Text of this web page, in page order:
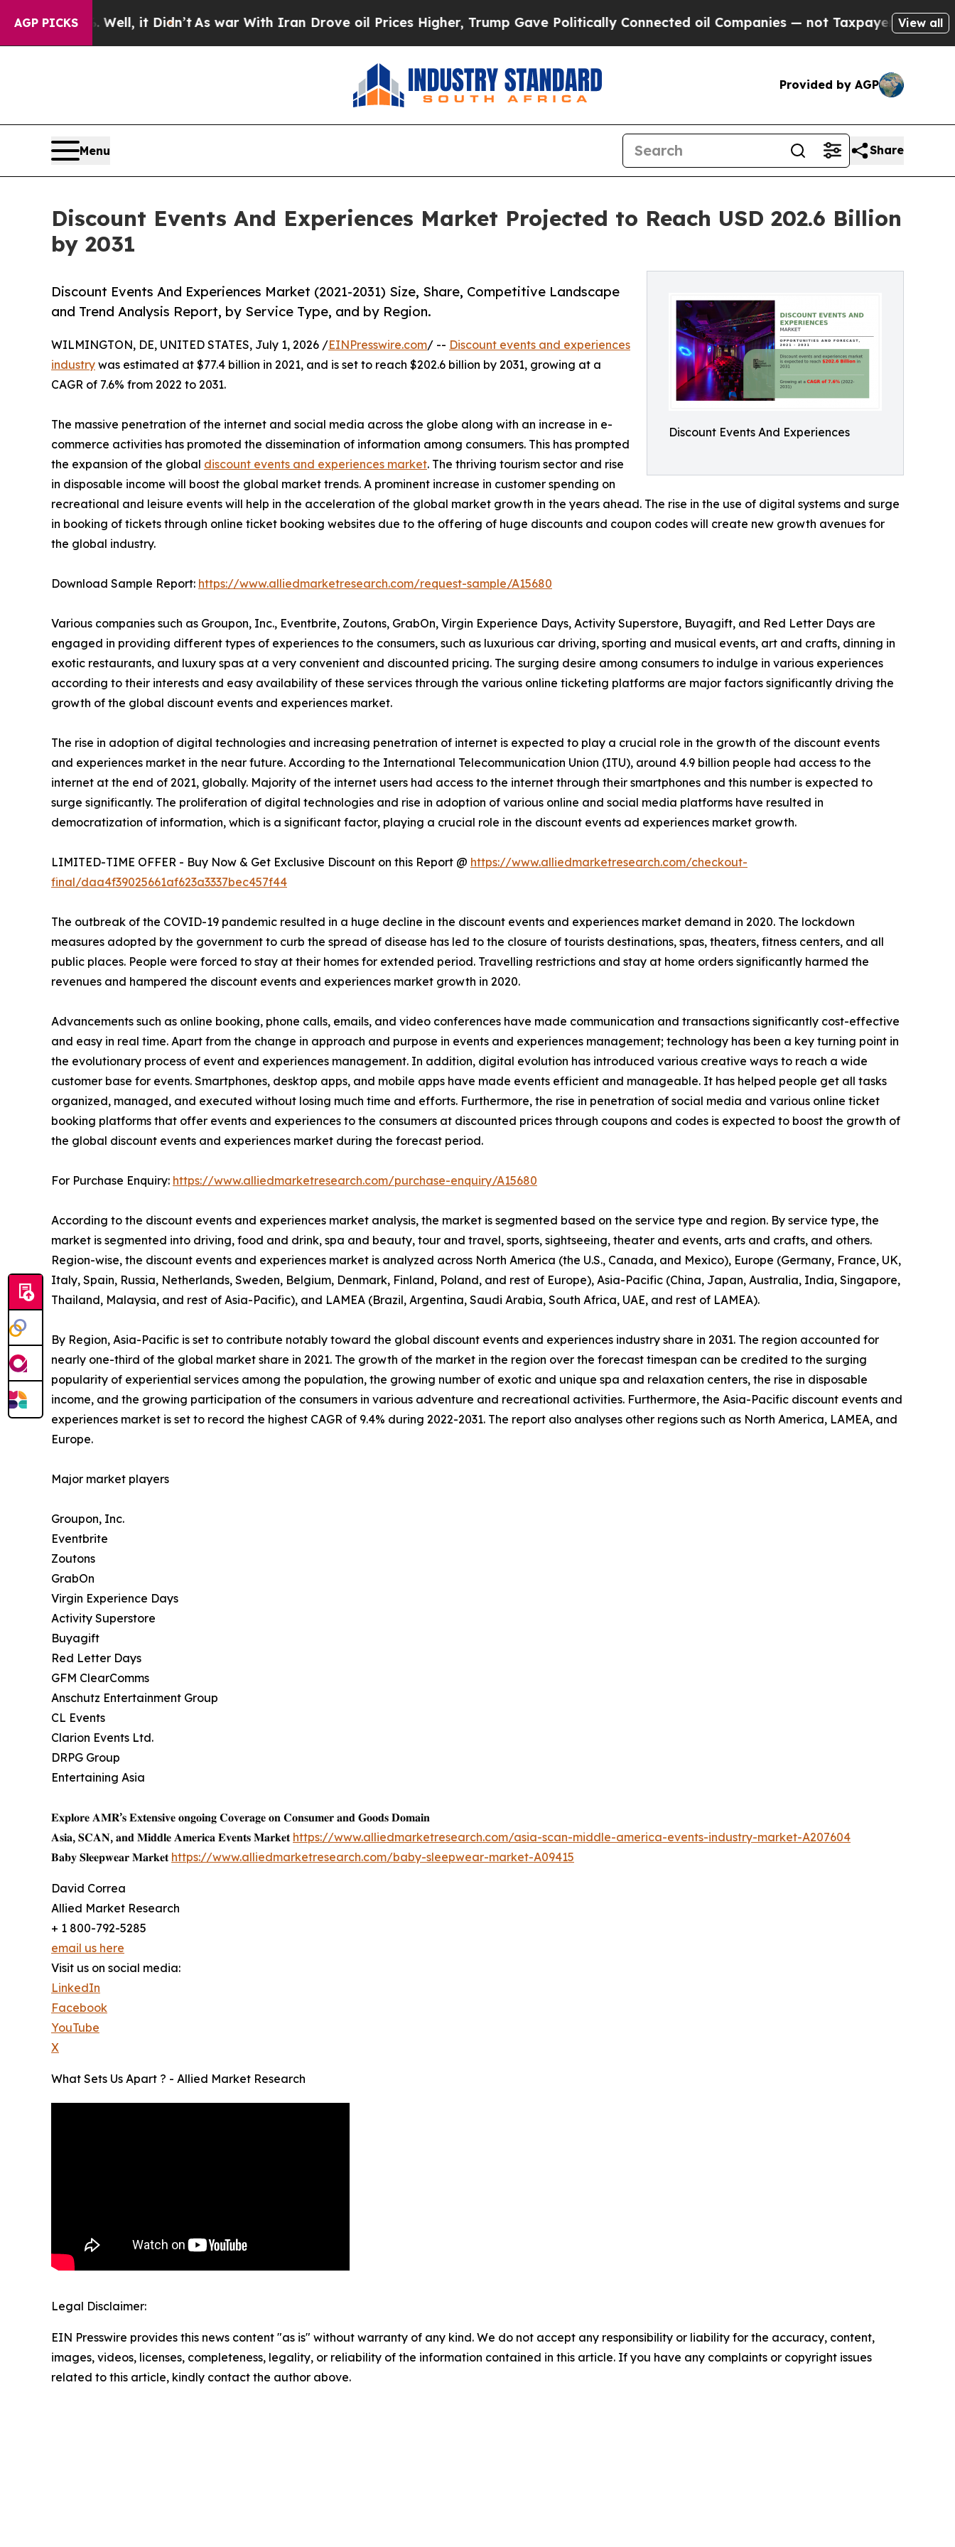
AGP PICKS
Well, it Didn’tAs war With Iran Drove oil Prices Higher, Trump Gave Politically Connected oil Companies — not Taxpayers — the Chance to
View all
Provided by AGP
Menu Share
Discount Events And Experiences Market Projected to Reach USD 202.6 Billion
by 2031
Discount Events And Experiences
Discount Events And Experiences Market (2021-2031) Size, Share, Competitive Landscape
and Trend Analysis Report, by Service Type, and by Region.
WILMINGTON, DE, UNITED STATES, July 1, 2026 /EINPresswire.com/ -- Discount events and experiences
industry was estimated at $77.4 billion in 2021, and is set to reach $202.6 billion by 2031, growing at a
CAGR of 7.6% from 2022 to 2031.
The massive penetration of the internet and social media across the globe along with an increase in e-
commerce activities has promoted the dissemination of information among consumers. This has prompted
the expansion of the global discount events and experiences market. The thriving tourism sector and rise
in disposable income will boost the global market trends. A prominent increase in customer spending on
recreational and leisure events will help in the acceleration of the global market growth in the years ahead. The rise in the use of digital systems and surge
in booking of tickets through online ticket booking websites due to the offering of huge discounts and coupon codes will create new growth avenues for
the global industry.
Download Sample Report: https://www.alliedmarketresearch.com/request-sample/A15680
Various companies such as Groupon, Inc., Eventbrite, Zoutons, GrabOn, Virgin Experience Days, Activity Superstore, Buyagift, and Red Letter Days are
engaged in providing different types of experiences to the consumers, such as luxurious car driving, sporting and musical events, art and crafts, dinning in
exotic restaurants, and luxury spas at a very convenient and discounted pricing. The surging desire among consumers to indulge in various experiences
according to their interests and easy availability of these services through the various online ticketing platforms are major factors significantly driving the
growth of the global discount events and experiences market.
The rise in adoption of digital technologies and increasing penetration of internet is expected to play a crucial role in the growth of the discount events
and experiences market in the near future. According to the International Telecommunication Union (ITU), around 4.9 billion people had access to the
internet at the end of 2021, globally. Majority of the internet users had access to the internet through their smartphones and this number is expected to
surge significantly. The proliferation of digital technologies and rise in adoption of various online and social media platforms have resulted in
democratization of information, which is a significant factor, playing a crucial role in the discount events ad experiences market growth.
LIMITED-TIME OFFER - Buy Now & Get Exclusive Discount on this Report @ https://www.alliedmarketresearch.com/checkout-
final/daa4f39025661af623a3337bec457f44
The outbreak of the COVID-19 pandemic resulted in a huge decline in the discount events and experiences market demand in 2020. The lockdown
measures adopted by the government to curb the spread of disease has led to the closure of tourists destinations, spas, theaters, fitness centers, and all
public places. People were forced to stay at their homes for extended period. Travelling restrictions and stay at home orders significantly harmed the
revenues and hampered the discount events and experiences market growth in 2020.
Advancements such as online booking, phone calls, emails, and video conferences have made communication and transactions significantly cost-effective
and easy in real time. Apart from the change in approach and purpose in events and experiences management; technology has been a key turning point in
the evolutionary process of event and experiences management. In addition, digital evolution has introduced various creative ways to reach a wide
customer base for events. Smartphones, desktop apps, and mobile apps have made events efficient and manageable. It has helped people get all tasks
organized, managed, and executed without losing much time and efforts. Furthermore, the rise in penetration of social media and various online ticket
booking platforms that offer events and experiences to the consumers at discounted prices through coupons and codes is expected to boost the growth of
the global discount events and experiences market during the forecast period.
For Purchase Enquiry: https://www.alliedmarketresearch.com/purchase-enquiry/A15680
According to the discount events and experiences market analysis, the market is segmented based on the service type and region. By service type, the
market is segmented into driving, food and drink, spa and beauty, tour and travel, sports, sightseeing, theater and events, arts and crafts, and others.
Region-wise, the discount events and experiences market is analyzed across North America (the U.S., Canada, and Mexico), Europe (Germany, France, UK,
Italy, Spain, Russia, Netherlands, Sweden, Belgium, Denmark, Finland, Poland, and rest of Europe), Asia-Pacific (China, Japan, Australia, India, Singapore,
Thailand, Malaysia, and rest of Asia-Pacific), and LAMEA (Brazil, Argentina, Saudi Arabia, South Africa, UAE, and rest of LAMEA).
By Region, Asia-Pacific is set to contribute notably toward the global discount events and experiences industry share in 2031. The region accounted for
nearly one-third of the global market share in 2021. The growth of the market in the region over the forecast timespan can be credited to the surging
popularity of experiential services among the population, the growing number of exotic and unique spa and relaxation centers, the rise in disposable
income, and the growing participation of the consumers in various adventure and recreational activities. Furthermore, the Asia-Pacific discount events and
experiences market is set to record the highest CAGR of 9.4% during 2022-2031. The report also analyses other regions such as North America, LAMEA, and
Europe.
Major market players
Groupon, Inc.
Eventbrite
Zoutons
GrabOn
Virgin Experience Days
Activity Superstore
Buyagift
Red Letter Days
GFM ClearComms
Anschutz Entertainment Group
CL Events
Clarion Events Ltd.
DRPG Group
Entertaining Asia
𝐄𝐱𝐩𝐥𝐨𝐫𝐞 𝐀𝐌𝐑’𝐬 𝐄𝐱𝐭𝐞𝐧𝐬𝐢𝐯𝐞 𝐨𝐧𝐠𝐨𝐢𝐧𝐠 𝐂𝐨𝐯𝐞𝐫𝐚𝐠𝐞 𝐨𝐧 𝐂𝐨𝐧𝐬𝐮𝐦𝐞𝐫 𝐚𝐧𝐝 𝐆𝐨𝐨𝐝𝐬 𝐃𝐨𝐦𝐚𝐢𝐧
𝐀𝐬𝐢𝐚, 𝐒𝐂𝐀𝐍, 𝐚𝐧𝐝 𝐌𝐢𝐝𝐝𝐥𝐞 𝐀𝐦𝐞𝐫𝐢𝐜𝐚 𝐄𝐯𝐞𝐧𝐭𝐬 𝐌𝐚𝐫𝐤𝐞𝐭 https://www.alliedmarketresearch.com/asia-scan-middle-america-events-industry-market-A207604
𝐁𝐚𝐛𝐲 𝐒𝐥𝐞𝐞𝐩𝐰𝐞𝐚𝐫 𝐌𝐚𝐫𝐤𝐞𝐭 https://www.alliedmarketresearch.com/baby-sleepwear-market-A09415
David Correa
Allied Market Research
+ 1 800-792-5285
email us here
Visit us on social media:
LinkedIn
Facebook
YouTube
X
What Sets Us Apart ? - Allied Market Research
Legal Disclaimer:
EIN Presswire provides this news content "as is" without warranty of any kind. We do not accept any responsibility or liability for the accuracy, content,
images, videos, licenses, completeness, legality, or reliability of the information contained in this article. If you have any complaints or copyright issues
related to this article, kindly contact the author above.